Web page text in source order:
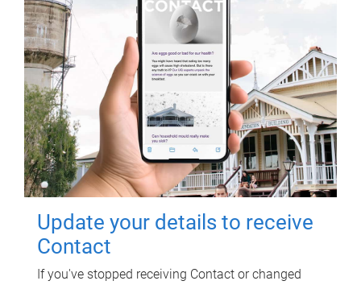
Update your details to receive
Contact
If you've stopped receiving Contact or changed